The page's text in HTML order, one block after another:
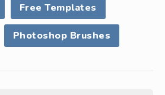
Free Templates
Photoshop Brushes